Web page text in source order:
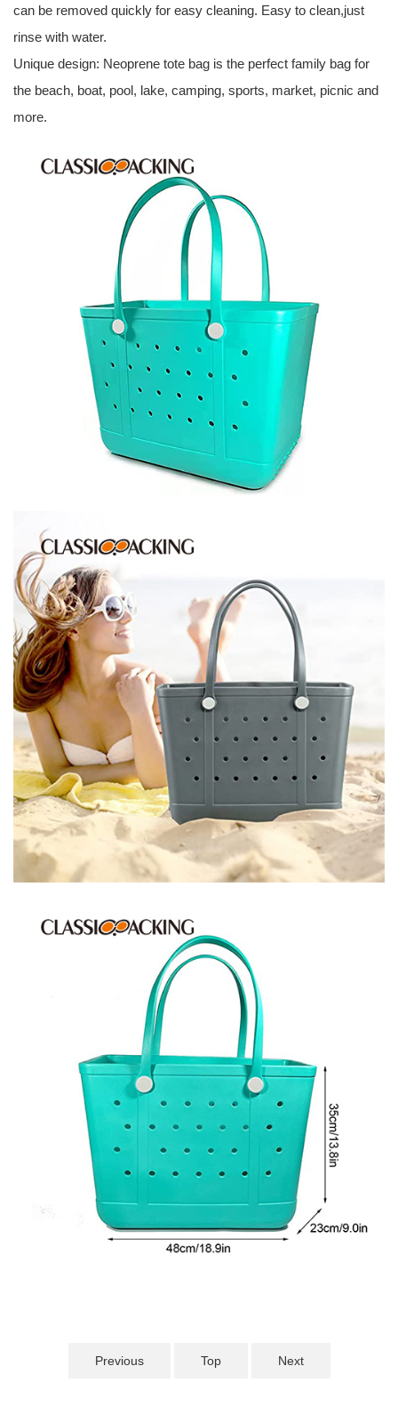
can be removed quickly for easy cleaning. Easy to clean,just
rinse with water.
Unique design: Neoprene tote bag is the perfect family bag for
the beach, boat, pool, lake, camping, sports, market, picnic and
more.
Previous Top Next